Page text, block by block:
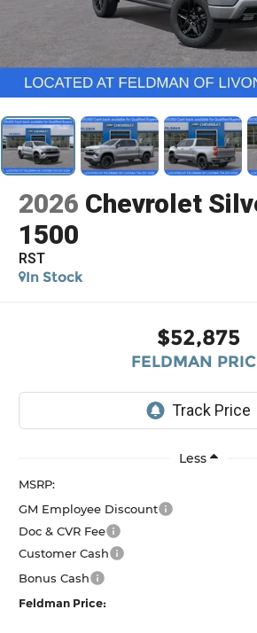
2026 Chevrolet
1500
RST
In Stock
$52,875
FELDMAN
Less
MSRP:
GM Employee Discount
Doc & CVR Fee
Customer Cash
Bonus Cash
Feldman Price: